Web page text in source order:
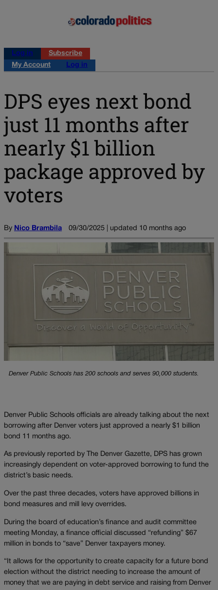
Log in
Subscribe
My Account
Log in
DPS eyes next bond
just 11 months after
nearly $1 billion
package approved by
voters
By Nico Brambila 09/30/2025 | updated 10 months ago
Denver Public Schools has 200 schools and serves 90,000 students.
Denver Public Schools officials are already talking about the next
borrowing after Denver voters just approved a nearly $1 billion
bond 11 months ago.
As previously reported by The Denver Gazette, DPS has grown
increasingly dependent on voter-approved borrowing to fund the
district’s basic needs.
Over the past three decades, voters have approved billions in
bond measures and mill levy overrides.
During the board of education’s finance and audit committee
meeting Monday, a finance official discussed “refunding” $67
million in bonds to “save” Denver taxpayers money.
“It allows for the opportunity to create capacity for a future bond
election without the district needing to increase the amount of
money that we are paying in debt service and raising from Denver